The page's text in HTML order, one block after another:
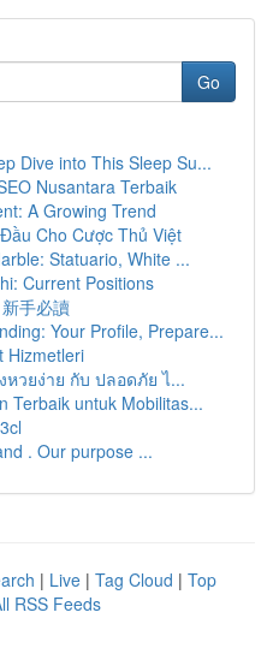
Go
Dive into This Sleep Su...
Nusantara Terbaik
A Growing Trend
Cho Cược Thủ Việt
Statuario, White ...
Current Positions
手必讀
Your Profile, Prepare...
Hizmetleri
วยง่าย กับ ปลอดภัย ไ...
Terbaik untuk Mobilitas...
. Our purpose ...
| Live | Tag Cloud | Top
RSS Feeds